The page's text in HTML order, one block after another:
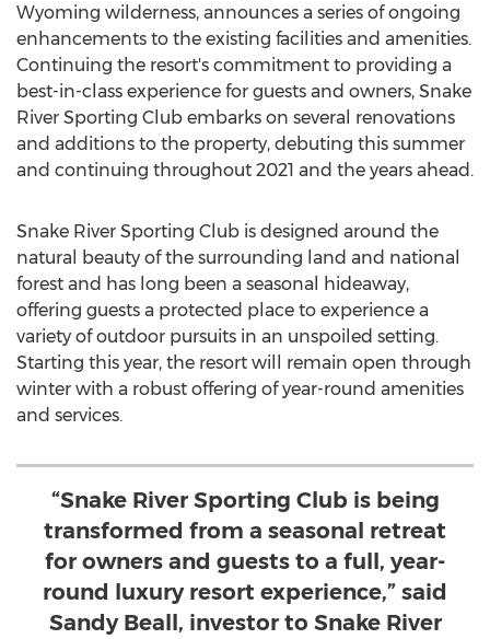
Wyoming wilderness, announces a series of ongoing
enhancements to the existing facilities and amenities.
Continuing the resort's commitment to providing a
best-in-class experience for guests and owners, Snake
River Sporting Club embarks on several renovations
and additions to the property, debuting this summer
and continuing throughout 2021 and the years ahead.
Snake River Sporting Club is designed around the
natural beauty of the surrounding land and national
forest and has long been a seasonal hideaway,
offering guests a protected place to experience a
variety of outdoor pursuits in an unspoiled setting.
Starting this year, the resort will remain open through
winter with a robust offering of year-round amenities
and services.
“Snake River Sporting Club is being
transformed from a seasonal retreat
for owners and guests to a full, year-
round luxury resort experience,” said
Sandy Beall, investor to Snake River